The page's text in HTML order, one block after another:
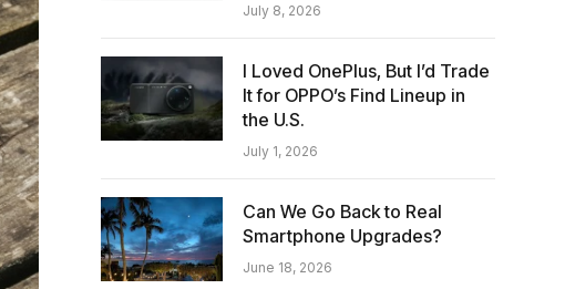
July 8, 2026
I Loved OnePlus, But I’d Trade
It for OPPO’s Find Lineup in
the U.S.
July 1, 2026
Can We Go Back to Real
Smartphone Upgrades?
June 18, 2026